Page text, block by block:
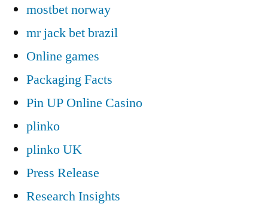
mostbet norway
mr jack bet brazil
Online games
Packaging Facts
Pin UP Online Casino
plinko
plinko UK
Press Release
Research Insights